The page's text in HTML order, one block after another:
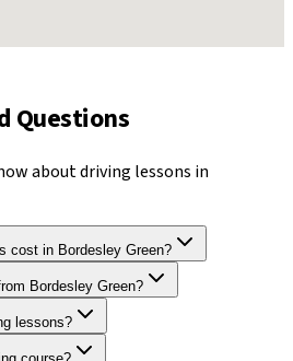
Questions
about driving lessons in
cost in Bordesley Green?
Bordesley Green?
lessons?